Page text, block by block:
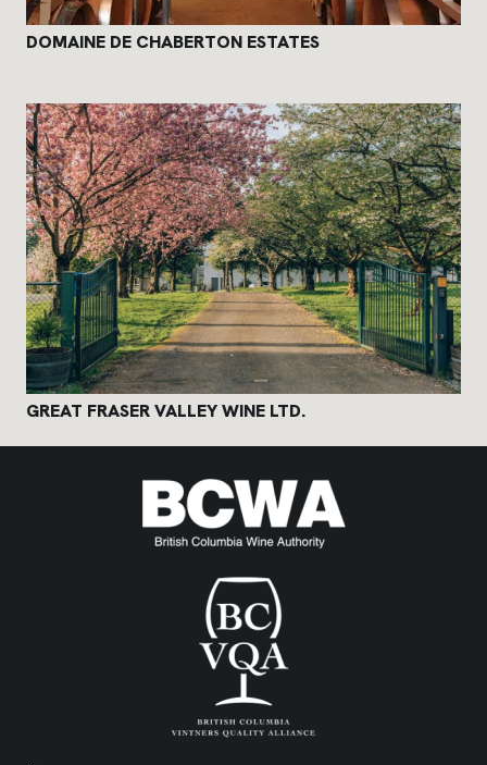
DOMAINE DE CHABERTON ESTATES
GREAT FRASER VALLEY WINE LTD.